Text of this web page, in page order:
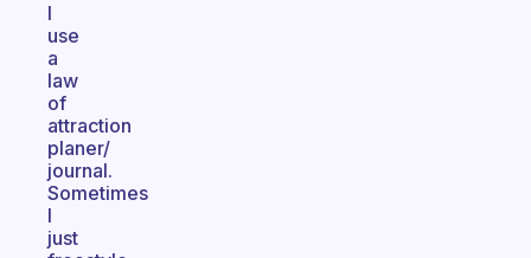
I
use
a
law
of
attraction
planer/
journal.
Sometimes
I
just